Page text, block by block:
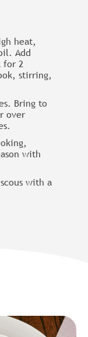
heat,
Add
for 2
stirring,
Bring to
over
with
with a